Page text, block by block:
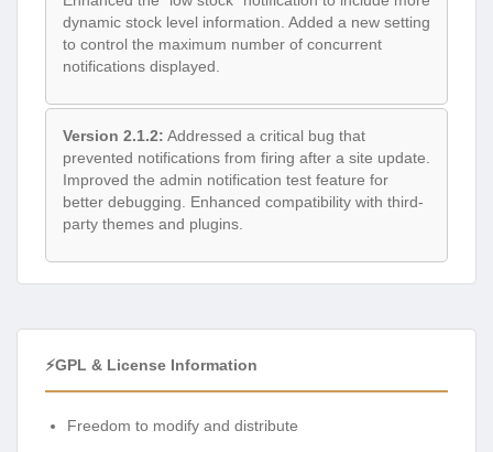
dynamic stock level information. Added a new setting
to control the maximum number of concurrent
notifications displayed.
Version 2.1.2: Addressed a critical bug that
prevented notifications from firing after a site update.
Improved the admin notification test feature for
better debugging. Enhanced compatibility with third-
party themes and plugins.
⚡GPL & License Information
Freedom to modify and distribute